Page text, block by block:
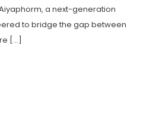
a next-generation
to bridge the gap between
[…]